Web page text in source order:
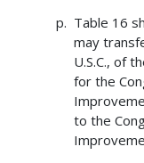
Table 16
may
U.S.C., of
for the
to the